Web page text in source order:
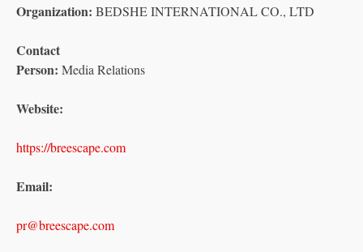
Organization: BEDSHE INTERNATIONAL CO., LTD
Contact
Person: Media Relations
Website:
https://breescape.com
Email:
pr@breescape.com